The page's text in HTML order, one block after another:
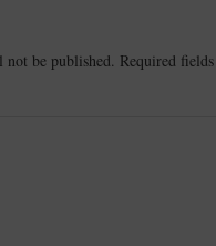
be published. Required